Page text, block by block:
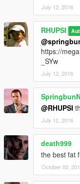
July 12, 2016
RHUPSI
https://
_SYw
July 12, 2016
@RHUPSI
July 12, 2016
death999
the best fat
October 02,